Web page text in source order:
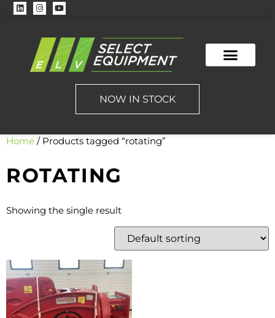
NOW IN STOCK
Home / Products tagged “rotating”
ROTATING
Showing the single result